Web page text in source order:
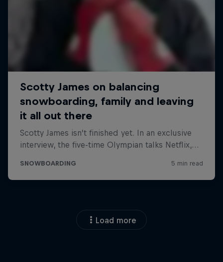
Load more